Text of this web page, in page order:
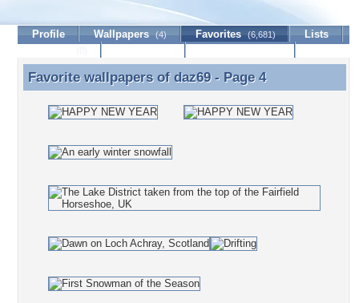
Profile Wallpapers (4) Favorites (6,681)
Lists
Favorite wallpapers of daz69 - Page 4
Favorite wallpapers of daz69- Page 4